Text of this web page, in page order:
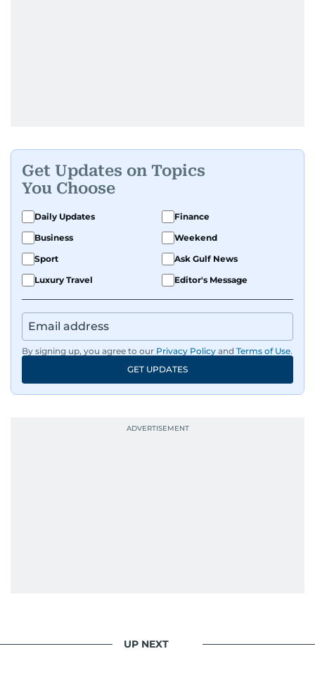
Get Updates on Topics
You Choose
Daily Updates
Finance
Business
Weekend
Sport
Ask Gulf News
Luxury Travel
Editor's Message
By signing up, you agree to our Privacy Policy and Terms of Use.
GET UPDATES
UP NEXT